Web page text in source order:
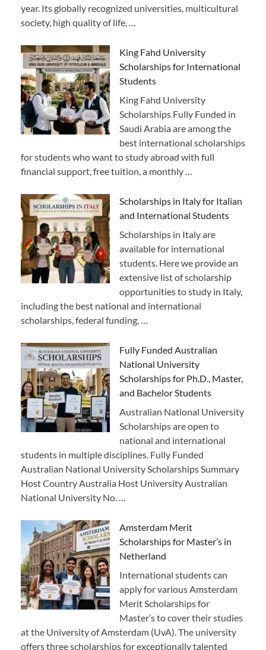
year. Its globally recognized universities, multicultural
society, high quality of life, …
King Fahd University
Scholarships for International
Students
King Fahd University
Scholarships Fully Funded in
Saudi Arabia are among the
best international scholarships
for students who want to study abroad with full
financial support, free tuition, a monthly …
Scholarships in Italy for Italian
and International Students
Scholarships in Italy are
available for international
students. Here we provide an
extensive list of scholarship
opportunities to study in Italy,
including the best national and international
scholarships, federal funding, …
Fully Funded Australian
National University
Scholarships for Ph.D., Master,
and Bachelor Students
Australian National University
Scholarships are open to
national and international
students in multiple disciplines. Fully Funded
Australian National University Scholarships Summary
Host Country Australia Host University Australian
National University No. …
Amsterdam Merit
Scholarships for Master’s in
Netherland
International students can
apply for various Amsterdam
Merit Scholarships for
Master’s to cover their studies
at the University of Amsterdam (UvA). The university
offers three scholarships for exceptionally talented